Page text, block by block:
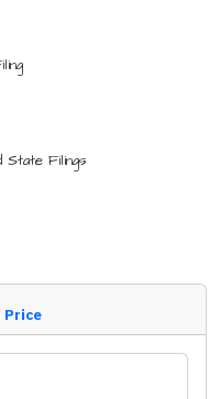
Filings
Price